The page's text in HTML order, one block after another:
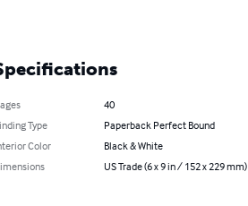
40
Type
Paperback Perfect Bound
Color
Black & White
US Trade (6 x 9 in / 152 x 229 mm)